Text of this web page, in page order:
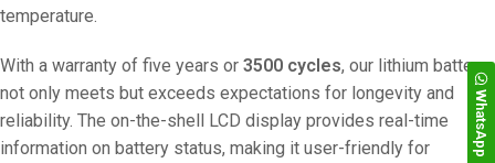
temperature.
With a warranty of five years or 3500 cycles, our lithium battery
not only meets but exceeds expectations for longevity and
reliability. The on-the-shell LCD display provides real-time
information on battery status, making it user-friendly for
WhatsApp